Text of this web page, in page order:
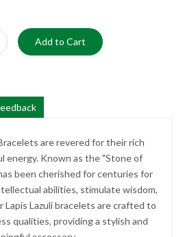
Add to Cart
are revered for their rich
energy. Known as the "Stone of
been cherished for centuries for
abilities, stimulate wisdom,
Lazuli bracelets are crafted to
qualities, providing a stylish and